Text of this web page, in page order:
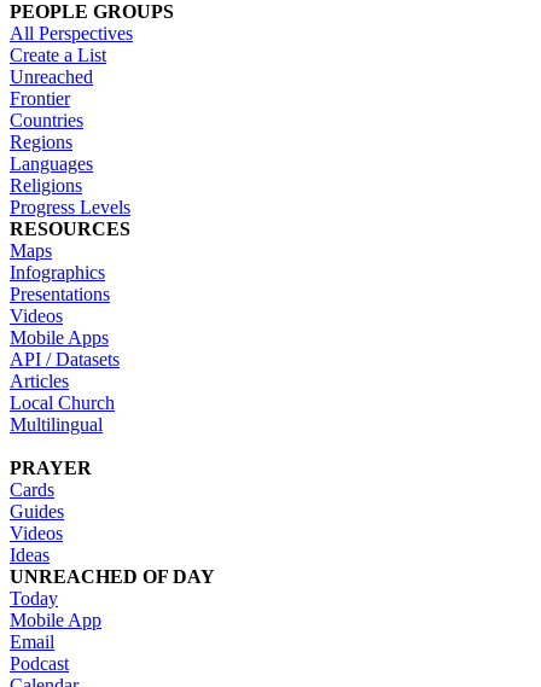
PEOPLE GROUPS
All Perspectives
Create a List
Unreached
Frontier
Countries
Regions
Languages
Religions
Progress Levels
RESOURCES
Maps
Infographics
Presentations
Videos
Mobile Apps
API / Datasets
Articles
Local Church
Multilingual
PRAYER
Cards
Guides
Videos
Ideas
UNREACHED OF DAY
Today
Mobile App
Email
Podcast